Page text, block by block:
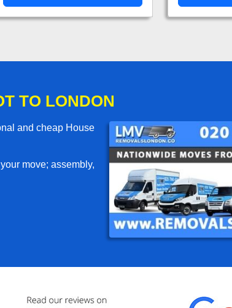
TO LONDON
and cheap House
move; assembly,